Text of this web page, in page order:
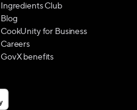
Ingredients Club
Blog
CookUnity for Business
Careers
GovX benefits